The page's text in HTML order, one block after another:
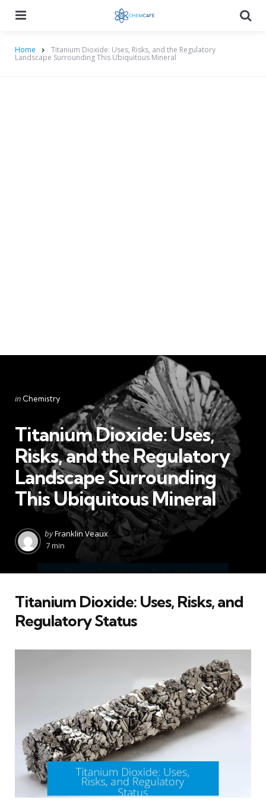
Home Titanium Dioxide: Uses, Risks, and the Regulatory
Landscape Surrounding This Ubiquitous Mineral
Categories
Posted
in Chemistry
Titanium Dioxide: Uses,
Risks, and the Regulatory
Landscape Surrounding
This Ubiquitous Mineral
Posted
by
byFranklin Veaux
7 min
Titanium Dioxide: Uses, Risks, and
Regulatory Status